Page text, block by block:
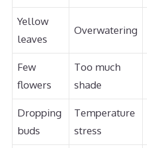
Yellow
leaves
Overwatering
Few
flowers
Too much
shade
Dropping
buds
Temperature
stress